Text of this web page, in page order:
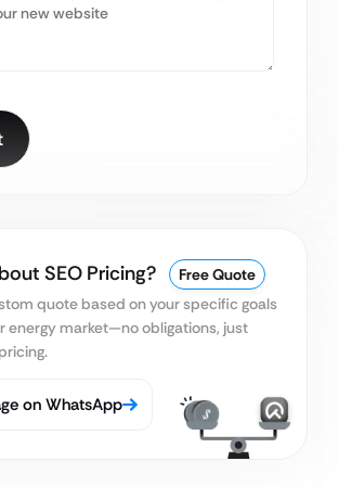
SEO Pricing?
Free Quote
quote based on your specific goals
energy market—no obligations, just
on WhatsApp